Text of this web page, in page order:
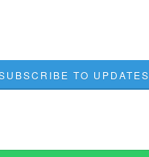
TO UPDATES